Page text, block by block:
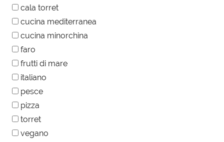
cala torret
cucina mediterranea
cucina minorchina
faro
frutti di mare
italiano
pesce
pizza
torret
vegano